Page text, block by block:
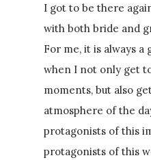
I got to be there
with both bride and
For me, it is always
when I not only get
moments, but also
atmosphere of the
protagonists of this
protagonists of this